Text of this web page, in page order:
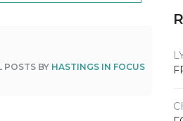
POSTS BY HASTINGS IN FOCUS